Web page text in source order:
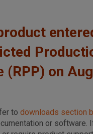
(RPP) on
to downloads section
or software.